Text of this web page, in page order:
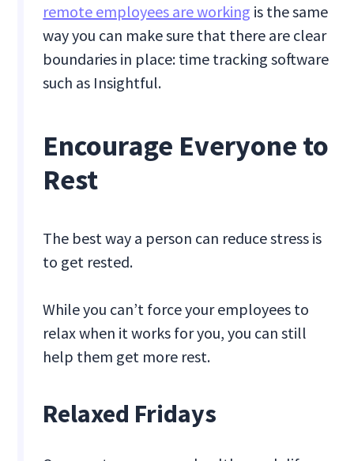
remote employees are working is the same
way you can make sure that there are clear
boundaries in place: time tracking software
such as Insightful.
Encourage Everyone to
Rest
The best way a person can reduce stress is
to get rested.
While you can’t force your employees to
relax when it works for you, you can still
help them get more rest.
Relaxed Fridays